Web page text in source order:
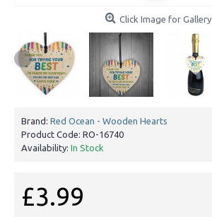
Click Image for Gallery
Brand: Red Ocean - Wooden Hearts
Product Code: RO-16740
Availability: In Stock
£3.99